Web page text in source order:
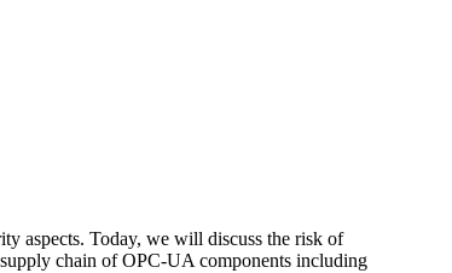
aspects. Today, we will discuss the risk of
chain of OPC-UA components including